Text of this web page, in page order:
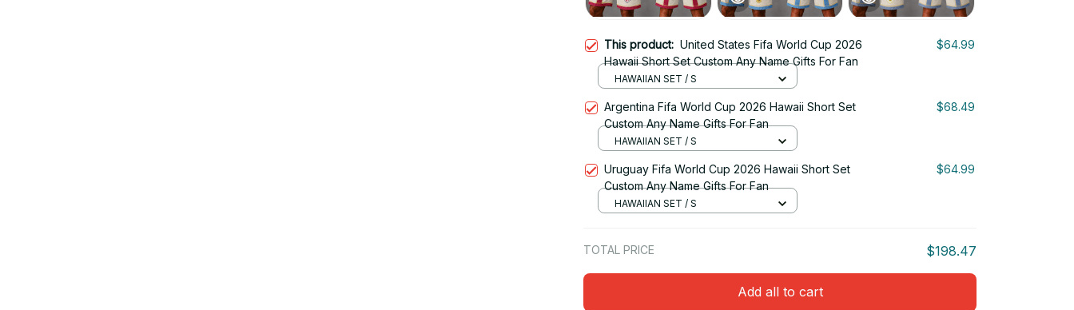
This product: United States Fifa World Cup 2026
Hawaii Short Set Custom Any Name Gifts For Fan
$64.99
HAWAIIAN SET / S
Argentina Fifa World Cup 2026 Hawaii Short Set
Custom Any Name Gifts For Fan
$68.49
HAWAIIAN SET / S
Uruguay Fifa World Cup 2026 Hawaii Short Set
Custom Any Name Gifts For Fan
$64.99
HAWAIIAN SET / S
TOTAL PRICE $198.47
Add all to cart